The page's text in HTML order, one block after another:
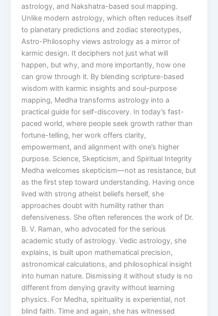
astrology, and Nakshatra-based soul mapping.
Unlike modern astrology, which often reduces itself
to planetary predictions and zodiac stereotypes,
Astro-Philosophy views astrology as a mirror of
karmic design. It deciphers not just what will
happen, but why, and more importantly, how one
can grow through it. By blending scripture-based
wisdom with karmic insights and soul-purpose
mapping, Medha transforms astrology into a
practical guide for self-discovery. In today’s fast-
paced world, where people seek growth rather than
fortune-telling, her work offers clarity,
empowerment, and alignment with one’s higher
purpose. Science, Skepticism, and Spiritual Integrity
Medha welcomes skepticism—not as resistance, but
as the first step toward understanding. Having once
lived with strong atheist beliefs herself, she
approaches doubt with humility rather than
defensiveness. She often references the work of Dr.
B. V. Raman, who advocated for the serious
academic study of astrology. Vedic astrology, she
explains, is built upon mathematical precision,
astronomical calculations, and philosophical insight
into human nature. Dismissing it without study is no
different from denying gravity without learning
physics. For Medha, spirituality is experiential, not
blind faith. Time and again, she has witnessed